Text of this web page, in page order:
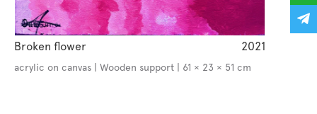
Broken flower 2021
acrylic on canvas | Wooden support | 61 × 23 × 51 cm